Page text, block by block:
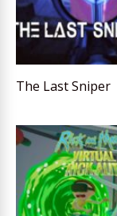
The Last Sniper